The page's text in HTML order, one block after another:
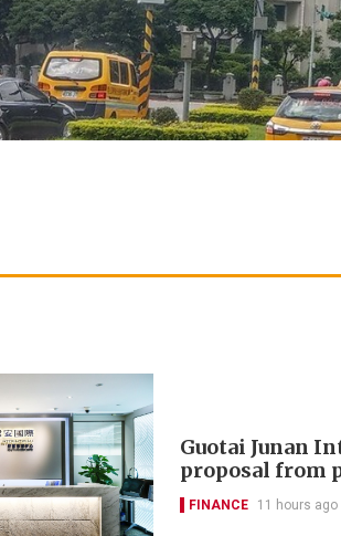
Guotai Junan
proposal from
FINANCE 11 hours ago